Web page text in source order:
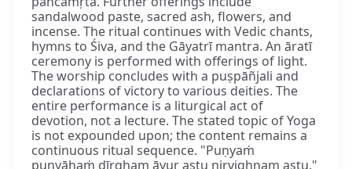
sandalwood paste, sacred ash, flowers, and
incense. The ritual continues with Vedic chants,
hymns to Śiva, and the Gāyatrī mantra. An āratī
ceremony is performed with offerings of light.
The worship concludes with a puṣpāñjali and
declarations of victory to various deities. The
entire performance is a liturgical act of
devotion, not a lecture. The stated topic of Yoga
is not expounded upon; the content remains a
continuous ritual sequence. "Puṇyaṁ
puṇyāhaṁ dīrgham āyur astu nirvighnam astu."